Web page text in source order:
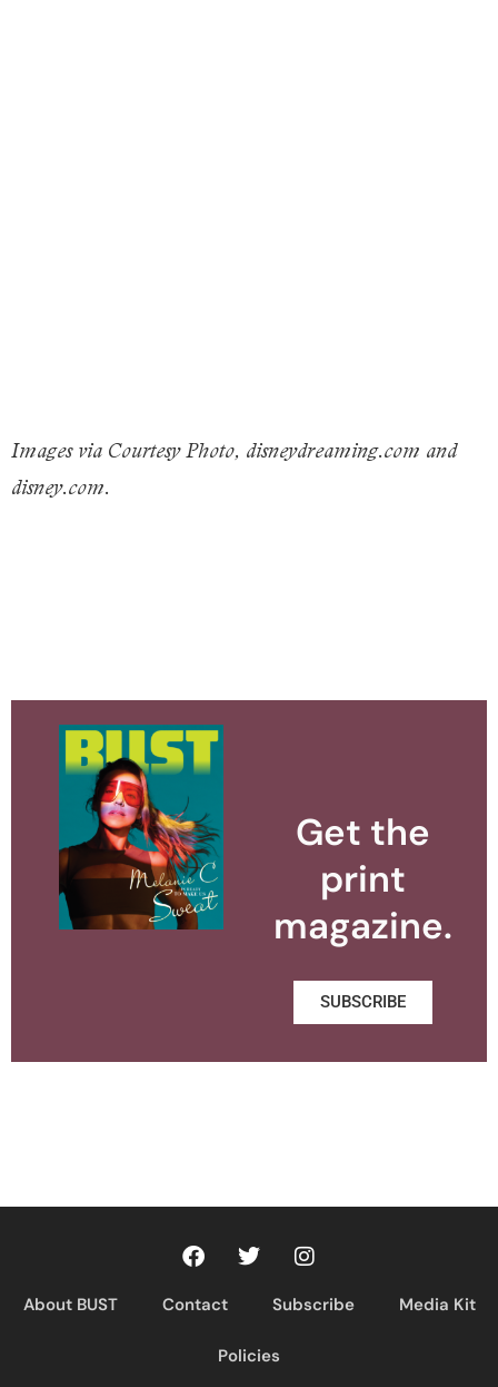
Images via Courtesy Photo, disneydreaming.com and
disney.com.
Get the
print
magazine.
SUBSCRIBE
About BUST Contact Subscribe Media Kit
Policies